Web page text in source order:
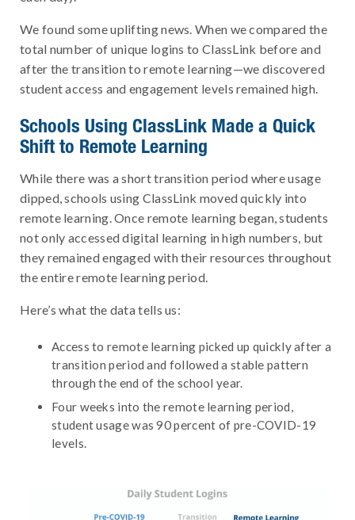
We found some uplifting news. When we compared the
total number of unique logins to ClassLink before and
after the transition to remote learning—we discovered
student access and engagement levels remained high.
Schools Using ClassLink Made a Quick
Shift to Remote Learning
While there was a short transition period where usage
dipped, schools using ClassLink moved quickly into
remote learning. Once remote learning began, students
not only accessed digital learning in high numbers, but
they remained engaged with their resources throughout
the entire remote learning period.
Here’s what the data tells us:
Access to remote learning picked up quickly after a
transition period and followed a stable pattern
through the end of the school year.
Four weeks into the remote learning period,
student usage was 90 percent of pre-COVID-19
levels.